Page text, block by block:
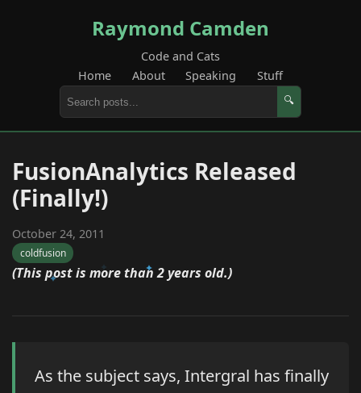
Raymond Camden
Code and Cats
Home
About Speaking Stuff
🔍
FusionAnalytics Released
(Finally!)
October 24, 2011
coldfusion
(This post is more than 2 years old.)
As the subject says, Intergral has finally